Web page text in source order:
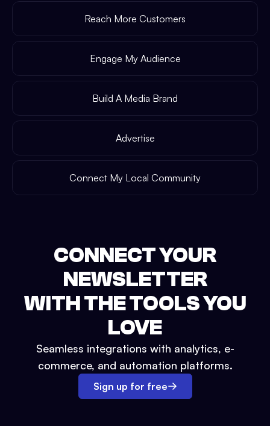
Reach More Customers
Engage My Audience
Build A Media Brand
Advertise
Connect My Local Community
CONNECT YOUR
NEWSLETTER
WITH THE TOOLS YOU
LOVE
Seamless integrations with analytics, e-
commerce, and automation platforms.
Sign up for free